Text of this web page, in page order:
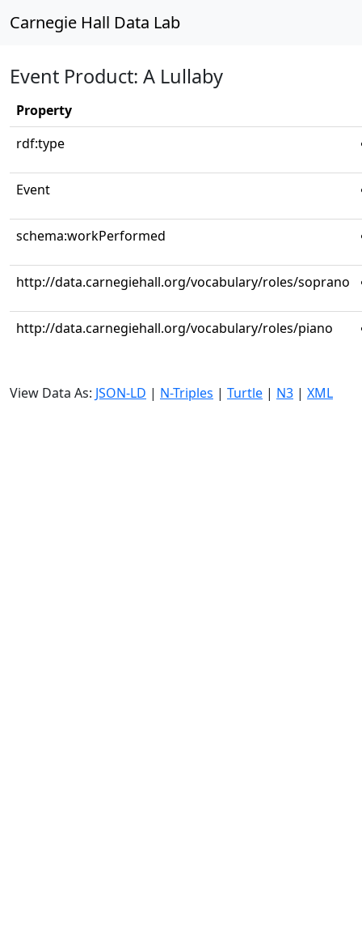
Carnegie Hall Data Lab
Event Product: A Lullaby
Property
rdf:type
Event
schema:workPerformed
http://data.carnegiehall.org/vocabulary/roles/soprano
http://data.carnegiehall.org/vocabulary/roles/piano
View Data As: JSON-LD | N-Triples | Turtle | N3 | XML